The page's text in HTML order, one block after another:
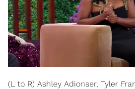
(L to R) Ashley Adionser, Tyler